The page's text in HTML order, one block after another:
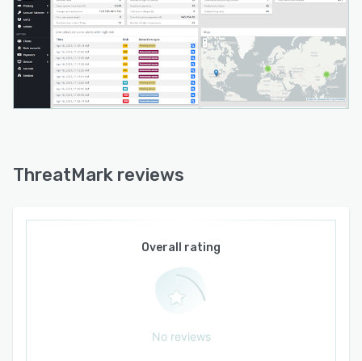
ThreatMark reviews
Overall rating
No reviews